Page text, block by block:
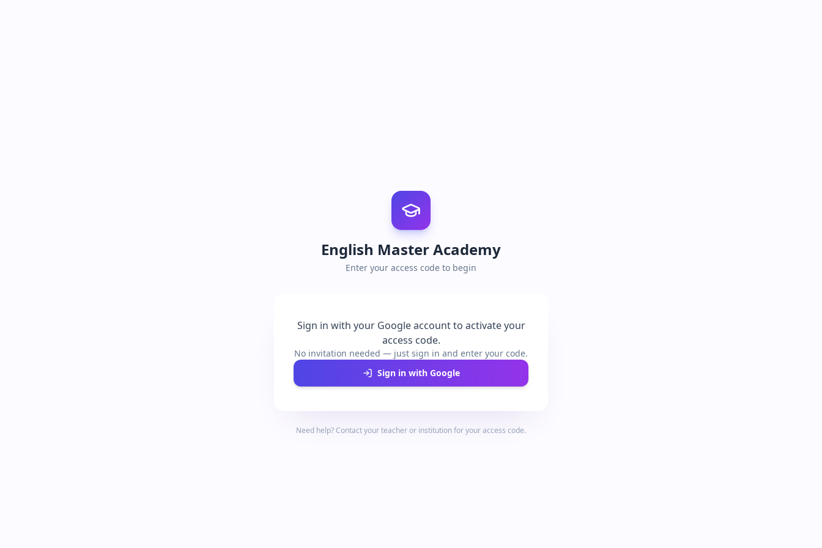
English Master Academy
Enter your access code to begin
Sign in with your Google account to activate your
access code.
No invitation needed — just sign in and enter your code.
Sign in with Google
Need help? Contact your teacher or institution for your access code.